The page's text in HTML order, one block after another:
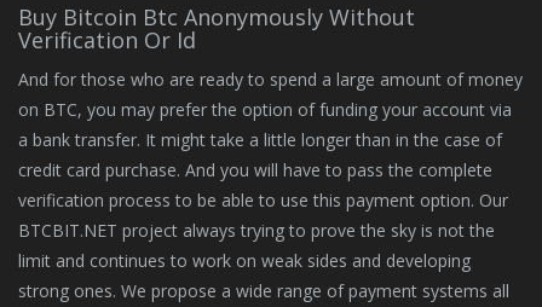
Buy Bitcoin Btc Anonymously Without
Verification Or Id
And for those who are ready to spend a large amount of money
on BTC, you may prefer the option of funding your account via
a bank transfer. It might take a little longer than in the case of
credit card purchase. And you will have to pass the complete
verification process to be able to use this payment option. Our
BTCBIT.NET project always trying to prove the sky is not the
limit and continues to work on weak sides and developing
strong ones. We propose a wide range of payment systems all